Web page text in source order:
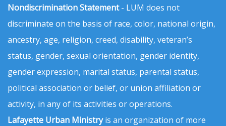
Nondiscrimination Statement- LUM does not
discriminate on the basis of race, color, national origin,
ancestry, age, religion, creed, disability, veteran’s
status, gender, sexual orientation, gender identity,
gender expression, marital status, parental status,
political association or belief, or union affiliation or
activity, in any of its activities or operations.
Lafayette Urban Ministryis an organization of more